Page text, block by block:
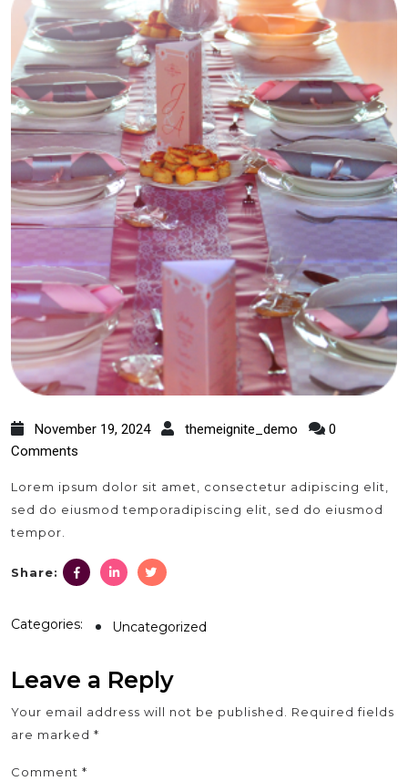
November 19, 2024 themeignite_demo
0
Comments
Lorem ipsum dolor sit amet, consectetur adipiscing elit,
sed do eiusmod temporadipiscing elit, sed do eiusmod
tempor.
Share: facebook.com
linkedin.com
twitter.com
Categories: Uncategorized
Leave a Reply
Your email address will not be published.
Required fields
are marked *
Comment *